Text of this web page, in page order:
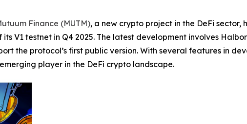
Finance (MUTM), a new crypto project in the DeFi sector,
V1 testnet in Q4 2025. The latest development involves
the protocol’s first public version. With several features in
player in the DeFi crypto landscape.